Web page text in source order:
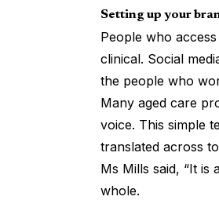
Setting up your
People who
clinical. Social
the people who
Many aged care
voice. This simple
translated across
Ms Mills said, “It
whole.